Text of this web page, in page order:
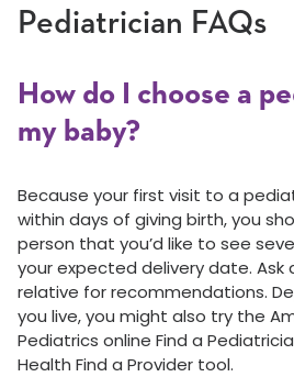
Pediatrician FAQs
How do I choose a
my baby?
Because your first visit to a
within days of giving birth, you
person that you’d like to see
your expected delivery date. Ask
relative for recommendations.
you live, you might also try the
Pediatrics online Find a
Health Find a Provider tool.